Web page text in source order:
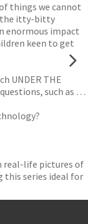
things we cannot
the itty-bitty
enormous impact
keen to get
UNDER THE
such as …
life pictures of
this series ideal for